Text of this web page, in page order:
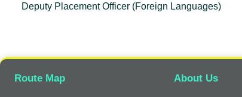
Deputy Placement Officer (Foreign Languages)
Route Map About Us